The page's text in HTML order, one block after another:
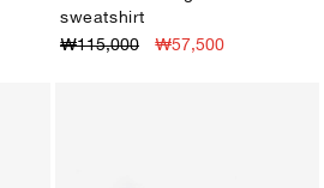
3M6M
sweatshirt
₩115,000
₩57,500